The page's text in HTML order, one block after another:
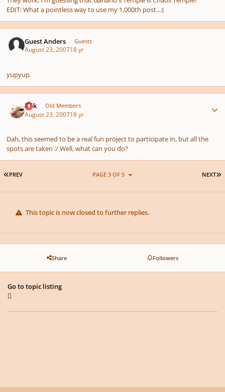
EDIT: What a pointless way to use my 1,000th post...:(
Guest Anders Guests
August 23, 200718 yr
yupyup.
Erik Old Members
August 23, 200718 yr
Dah, this seemed to be a real fun project to participate in, but all the
spots are taken :/ Well, what can you do?
FIRST PAGE
PREV NEXT
PAGE 3 OF 5
This topic is now closed to further replies.
Share Followers
Go to topic listing